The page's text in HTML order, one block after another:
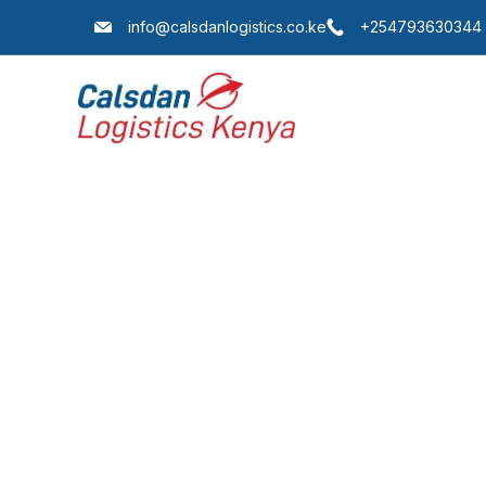
info@calsdanlogistics.co.ke +254793630344